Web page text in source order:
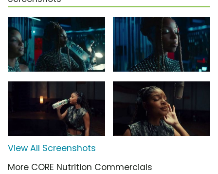
View All Screenshots
More CORE Nutrition Commercials